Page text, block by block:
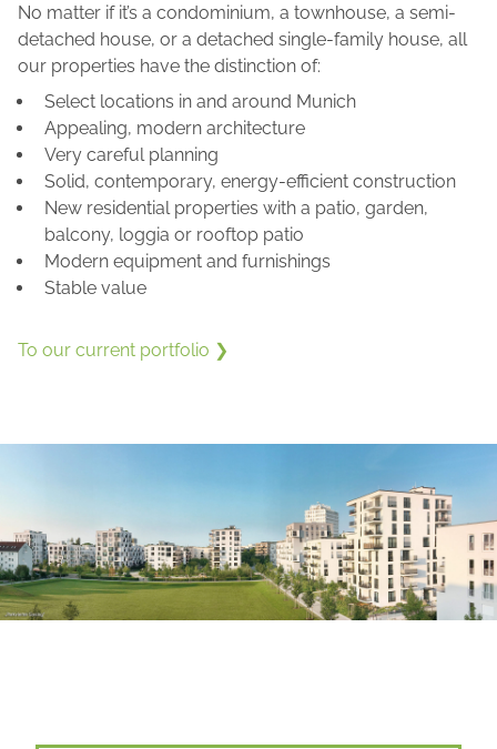
No matter if it’s a condominium, a townhouse, a semi-
detached house, or a detached single-family house, all
our properties have the distinction of:
Select locations in and around Munich
Appealing, modern architecture
Very careful planning
Solid, contemporary, energy-efficient construction
New residential properties with a patio, garden,
balcony, loggia or rooftop patio
Modern equipment and furnishings
Stable value
To our current portfolio ❯